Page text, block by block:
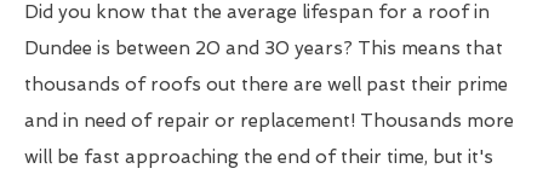
Did you know that the average lifespan for a roof in
Dundee is between 20 and 30 years? This means that
thousands of roofs out there are well past their prime
and in need of repair or replacement! Thousands more
will be fast approaching the end of their time, but it's